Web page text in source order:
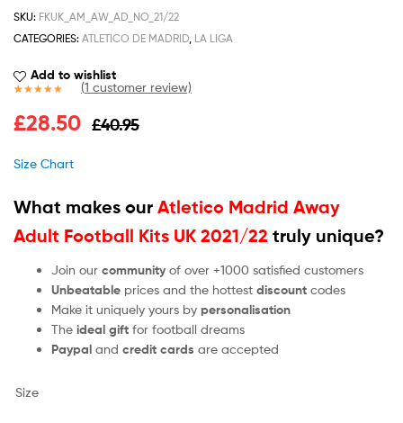
SKU: FKUK_AM_AW_AD_NO_21/22
CATEGORIES: ATLETICO DE MADRID, LA LIGA
Add to wishlist
out of 5
(1 customer review)
£40.95
£28.50
Size Chart
What makes our Atletico Madrid Away
Adult Football Kits UK 2021/22 truly unique?
Join our community of over +1000 satisfied customers
Unbeatable prices and the hottest discount codes
Make it uniquely yours by personalisation
The ideal gift for football dreams
Paypal and credit cards are accepted
Size